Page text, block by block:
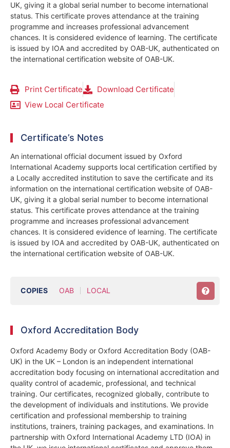
UK, giving it a global serial number to become international
status. This certificate proves attendance at the training
programme and increases professional advancement
chances. It is considered evidence of learning. The certificate
is issued by IOA and accredited by OAB-UK, authenticated on
the international certification website of OAB-UK.
Print Certificate
Download Certificate
View Local Certificate
Certificate’s Notes
An international official document issued by Oxford
International Academy supports local certification certified by
a Locally accredited institution to save the certificate and its
information on the international certification website of OAB-
UK, giving it a global serial number to become international
status. This certificate proves attendance at the training
programme and increases professional advancement
chances. It is considered evidence of learning. The certificate
is issued by IOA and accredited by OAB-UK, authenticated on
the international certification website of OAB-UK.
COPIES OAB LOCAL
Oxford Accreditation Body
Oxford Academy Body or Oxford Accreditation Body (OAB-
UK) in the UK – London is an independent international
accreditation body focusing on international accreditation and
quality control of academic, professional, and technical
training. Our certificates, recognized globally, contribute to
the development of individuals and institutions. We provide
certification and professional membership to training
institutions, trainers, training packages, and examinations. In
partnership with Oxford International Academy LTD (IOA) in